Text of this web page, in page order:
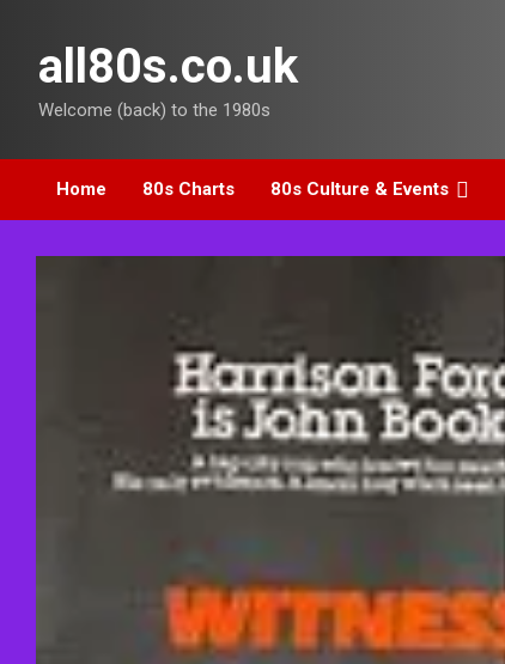
contentall80s.co.uk
Welcome (back) to the 1980s
Home 80s Charts 80s Culture & Events